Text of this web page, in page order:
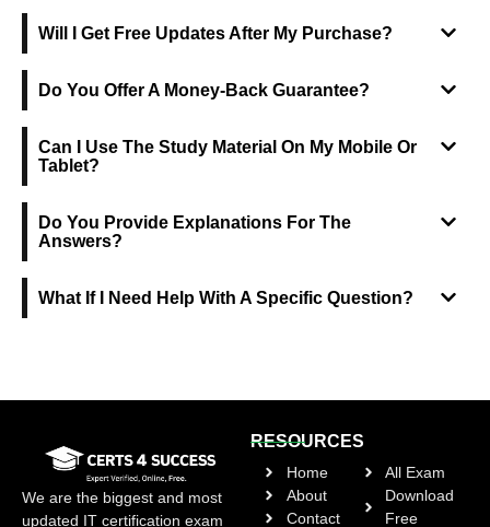
Will I Get Free Updates After My Purchase?
Do You Offer A Money-Back Guarantee?
Can I Use The Study Material On My Mobile Or
Tablet?
Do You Provide Explanations For The
Answers?
What If I Need Help With A Specific Question?
We are the biggest and most
updated IT certification exam
RESOURCES
Home
About
Contact
All Exam
Download
Free